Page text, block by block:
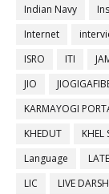
Indian Navy
Internet
ISRO
ITI
JIO
KARMAYOGI
KHEDUT
KHEL
Language
LIC
LIVE